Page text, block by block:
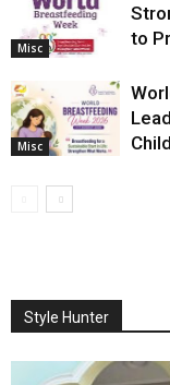
Misc
to
Misc
Style Hunter